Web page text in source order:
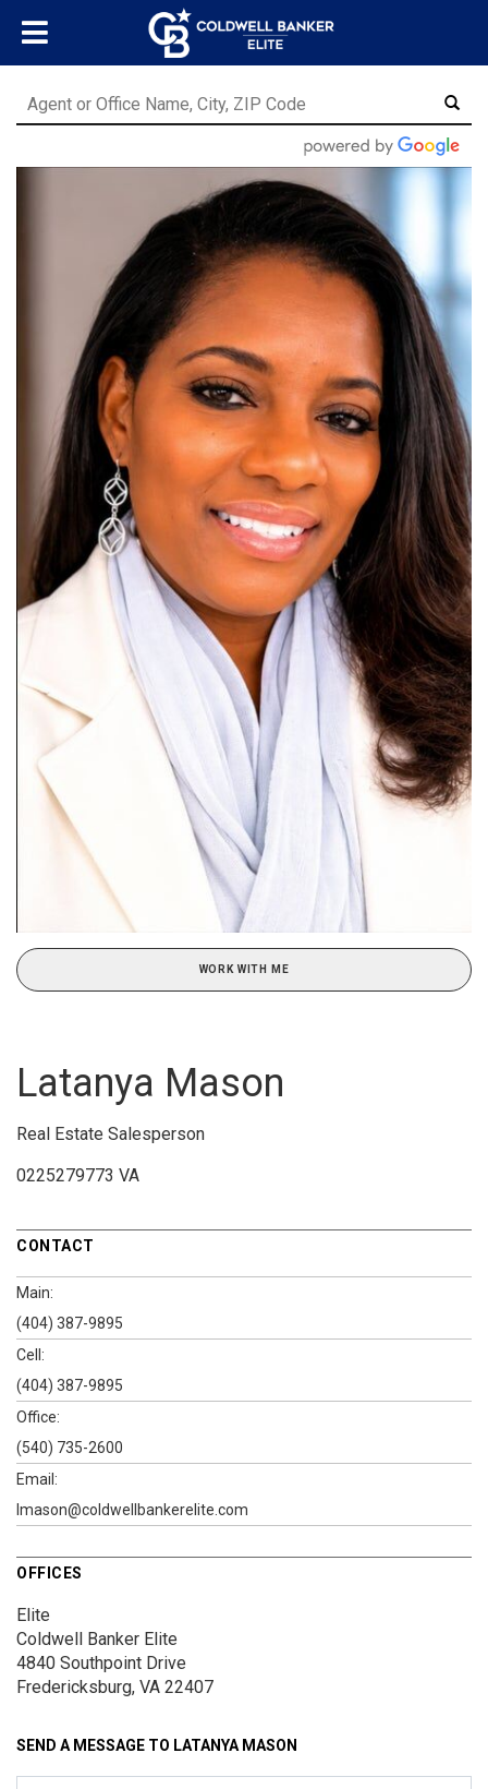
WORK WITH ME
Latanya Mason
Real Estate Salesperson
0225279773 VA
CONTACT
Main:
(404) 387-9895
Cell:
(404) 387-9895
Office:
(540) 735-2600
Email:
lmason@coldwellbankerelite.com
OFFICES
Elite
Coldwell Banker Elite
4840 Southpoint Drive
Fredericksburg, VA 22407
SEND A MESSAGE TO LATANYA MASON